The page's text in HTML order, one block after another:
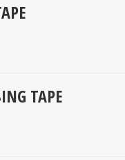
TAPE